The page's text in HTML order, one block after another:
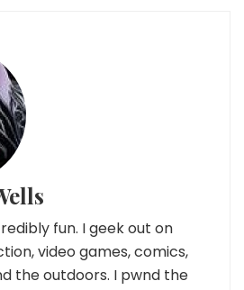
fun. I geek out on
video games, comics,
the outdoors. I pwnd the